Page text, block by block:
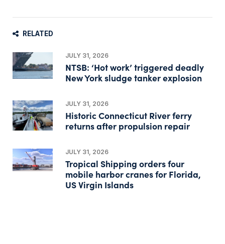
RELATED
JULY 31, 2026
NTSB: ‘Hot work’ triggered deadly
New York sludge tanker explosion
JULY 31, 2026
Historic Connecticut River ferry
returns after propulsion repair
JULY 31, 2026
Tropical Shipping orders four
mobile harbor cranes for Florida,
US Virgin Islands